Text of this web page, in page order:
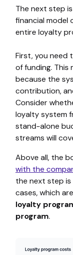
The next step
financial model
entire loyalty
First, you need
of funding. This
because the
contribution,
Consider
loyalty system
stand-alone
streams will
Above all, the
with the
the next step
cases, which
loyalty
program.